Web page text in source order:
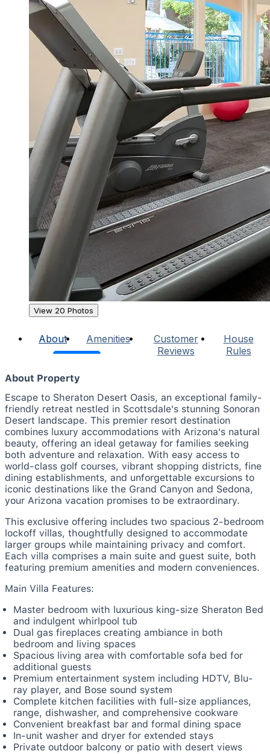
View 20 Photos
About Amenities
Customer
Reviews
House
Rules
About Property
Escape to Sheraton Desert Oasis, an exceptional family-
friendly retreat nestled in Scottsdale's stunning Sonoran
Desert landscape. This premier resort destination
combines luxury accommodations with Arizona's natural
beauty, offering an ideal getaway for families seeking
both adventure and relaxation. With easy access to
world-class golf courses, vibrant shopping districts, fine
dining establishments, and unforgettable excursions to
iconic destinations like the Grand Canyon and Sedona,
your Arizona vacation promises to be extraordinary.
This exclusive offering includes two spacious 2-bedroom
lockoff villas, thoughtfully designed to accommodate
larger groups while maintaining privacy and comfort.
Each villa comprises a main suite and guest suite, both
featuring premium amenities and modern conveniences.
Main Villa Features:
Master bedroom with luxurious king-size Sheraton Bed
and indulgent whirlpool tub
Dual gas fireplaces creating ambiance in both
bedroom and living spaces
Spacious living area with comfortable sofa bed for
additional guests
Premium entertainment system including HDTV, Blu-
ray player, and Bose sound system
Complete kitchen facilities with full-size appliances,
range, dishwasher, and comprehensive cookware
Convenient breakfast bar and formal dining space
In-unit washer and dryer for extended stays
Private outdoor balcony or patio with desert views